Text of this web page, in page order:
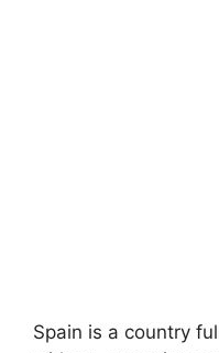
Spain is a country